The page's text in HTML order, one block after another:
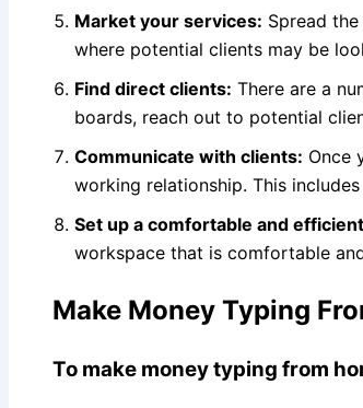
Market your services: Spread
where potential clients may be
Find direct clients: There are a
boards, reach out to potential
Communicate with clients: Once
working relationship. This
Set up a comfortable and
workspace that is comfortable
Make Money Typing
To make money typing from